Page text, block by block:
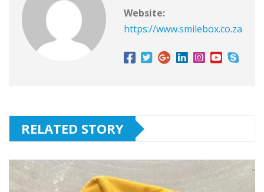
Website:
https://www.smilebox.co.za
RELATED STORY